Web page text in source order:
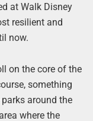
at Walk Disney
resilient and
now.
on the core of the
something
around the
where the